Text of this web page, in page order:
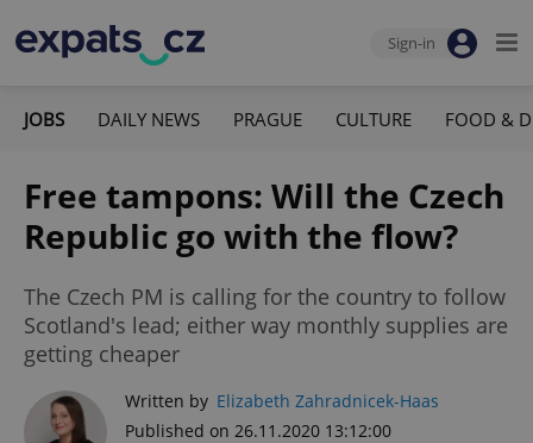
Sign-in
JOBS DAILY NEWS PRAGUE CULTURE FOOD &
Free tampons: Will the Czech
Republic go with the flow?
The Czech PM is calling for the country to follow
Scotland's lead; either way monthly supplies are
getting cheaper
Written by Elizabeth Zahradnicek-Haas
Published on 26.11.2020 13:12:00